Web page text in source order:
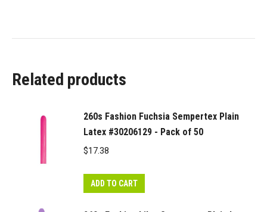
Related products
260s Fashion Fuchsia Sempertex Plain
Latex #30206129 - Pack of 50
$17.38
ADD TO CART